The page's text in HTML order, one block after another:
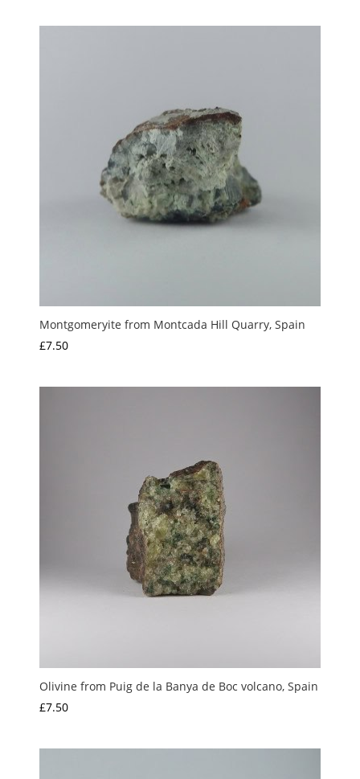
Montgomeryite from Montcada Hill Quarry, Spain
£7.50
Olivine from Puig de la Banya de Boc volcano, Spain
£7.50